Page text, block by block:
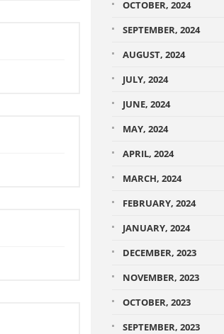
OCTOBER, 2024
SEPTEMBER, 2024
AUGUST, 2024
JULY, 2024
JUNE, 2024
MAY, 2024
APRIL, 2024
MARCH, 2024
FEBRUARY, 2024
JANUARY, 2024
DECEMBER, 2023
NOVEMBER, 2023
OCTOBER, 2023
SEPTEMBER, 2023